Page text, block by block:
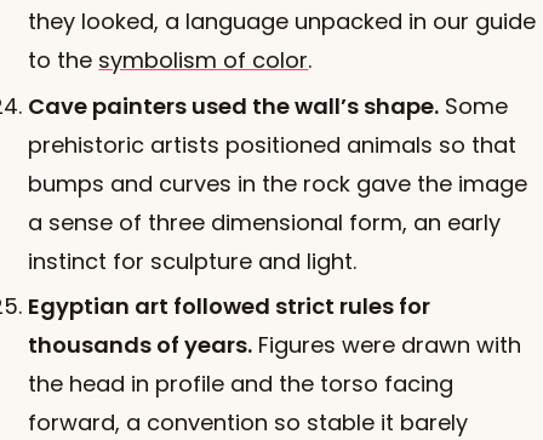
they looked, a language unpacked in our guide
to the symbolism of color.
Cave painters used the wall’s shape. Some
prehistoric artists positioned animals so that
bumps and curves in the rock gave the image
a sense of three dimensional form, an early
instinct for sculpture and light.
Egyptian art followed strict rules for
thousands of years. Figures were drawn with
the head in profile and the torso facing
forward, a convention so stable it barely